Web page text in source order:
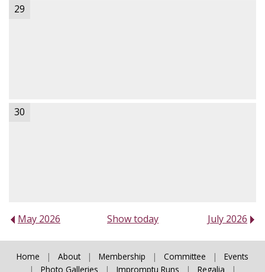
29
30
May 2026 Show today July 2026
Home | About | Membership | Committee |
Events
|
Photo Galleries | Impromptu Runs | Regalia |